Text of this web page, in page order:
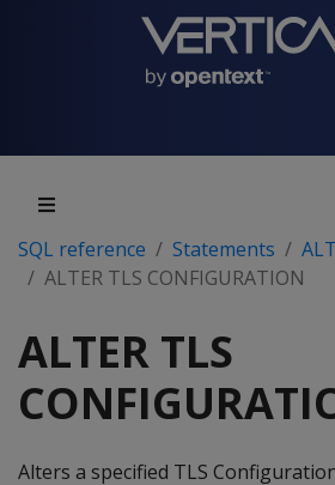
SQL reference Statements
ALTER TLS CONFIGURATION
ALTER TLS
Alters a specified TLS